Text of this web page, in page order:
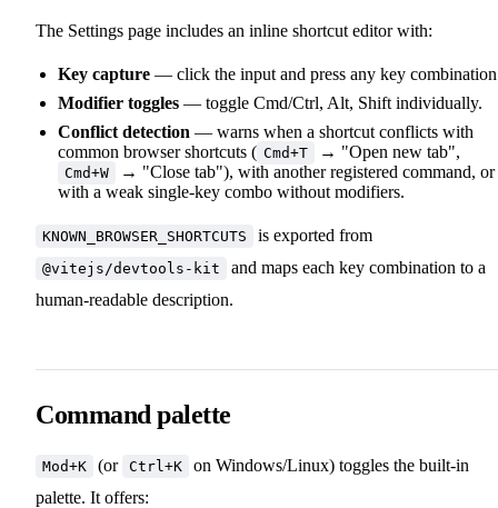
The Settings page includes an inline shortcut editor with:
Key capture — click the input and press any key
Modifier toggles — toggle Cmd/Ctrl, Alt, Shift individually.
Conflict detection — warns when a shortcut conflicts with
common browser shortcuts ( Cmd+T → "Open new tab",
Cmd+W
→ "Close tab"), with another registered command, or
with a weak single-key combo without modifiers.
KNOWN_BROWSER_SHORTCUTS is exported from
@vitejs/devtools-kit
and maps each key combination to a
human-readable description.
Command palette
Mod+K (or Ctrl+K
on Windows/Linux) toggles the built-in
palette. It offers: